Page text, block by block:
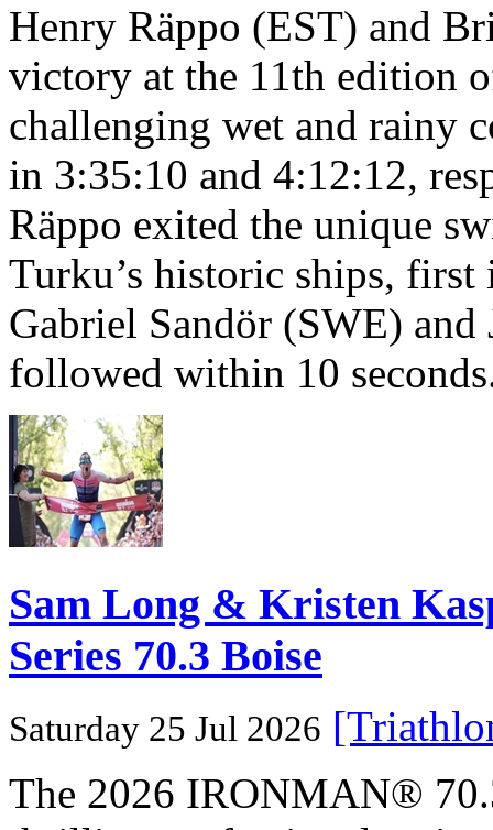
Henry Räppo (EST) and
victory at the 11th edition
challenging wet and rainy
in 3:35:10 and 4:12:12,
Räppo exited the unique
Turku’s historic ships,
Gabriel Sandör (SWE)
followed within 10
Sam Long & Kristen
Series 70.3 Boise
Saturday 25 Jul 2026
The 2026 IRONMAN®